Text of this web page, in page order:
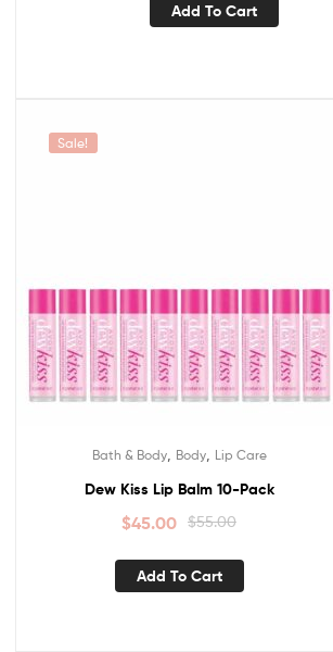
Add To Cart
Sale!
Bath & Body, Body, Lip Care
Dew Kiss Lip Balm 10-Pack
$55.00
$45.00
Add To Cart